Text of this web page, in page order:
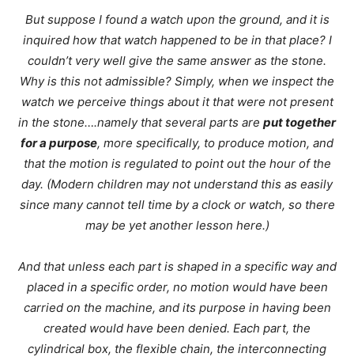
But suppose I found a watch upon the ground, and it is
inquired how that watch happened to be in that place? I
couldn’t very well give the same answer as the stone.
Why is this not admissible? Simply, when we inspect the
watch we perceive things about it that were not present
in the stone….namely that several parts are put together
for a purpose, more specifically, to produce motion, and
that the motion is regulated to point out the hour of the
day. (Modern children may not understand this as easily
since many cannot tell time by a clock or watch, so there
may be yet another lesson here.)
And that unless each part is shaped in a specific way and
placed in a specific order, no motion would have been
carried on the machine, and its purpose in having been
created would have been denied. Each part, the
cylindrical box, the flexible chain, the interconnecting